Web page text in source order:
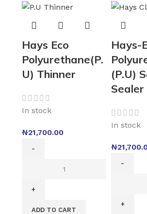
Hays Eco
Polyurethane(P.
U) Thinner
In stock
₦21,700.00
ADD TO CART
Hays-
(P.U)
Sealer
In stock
₦